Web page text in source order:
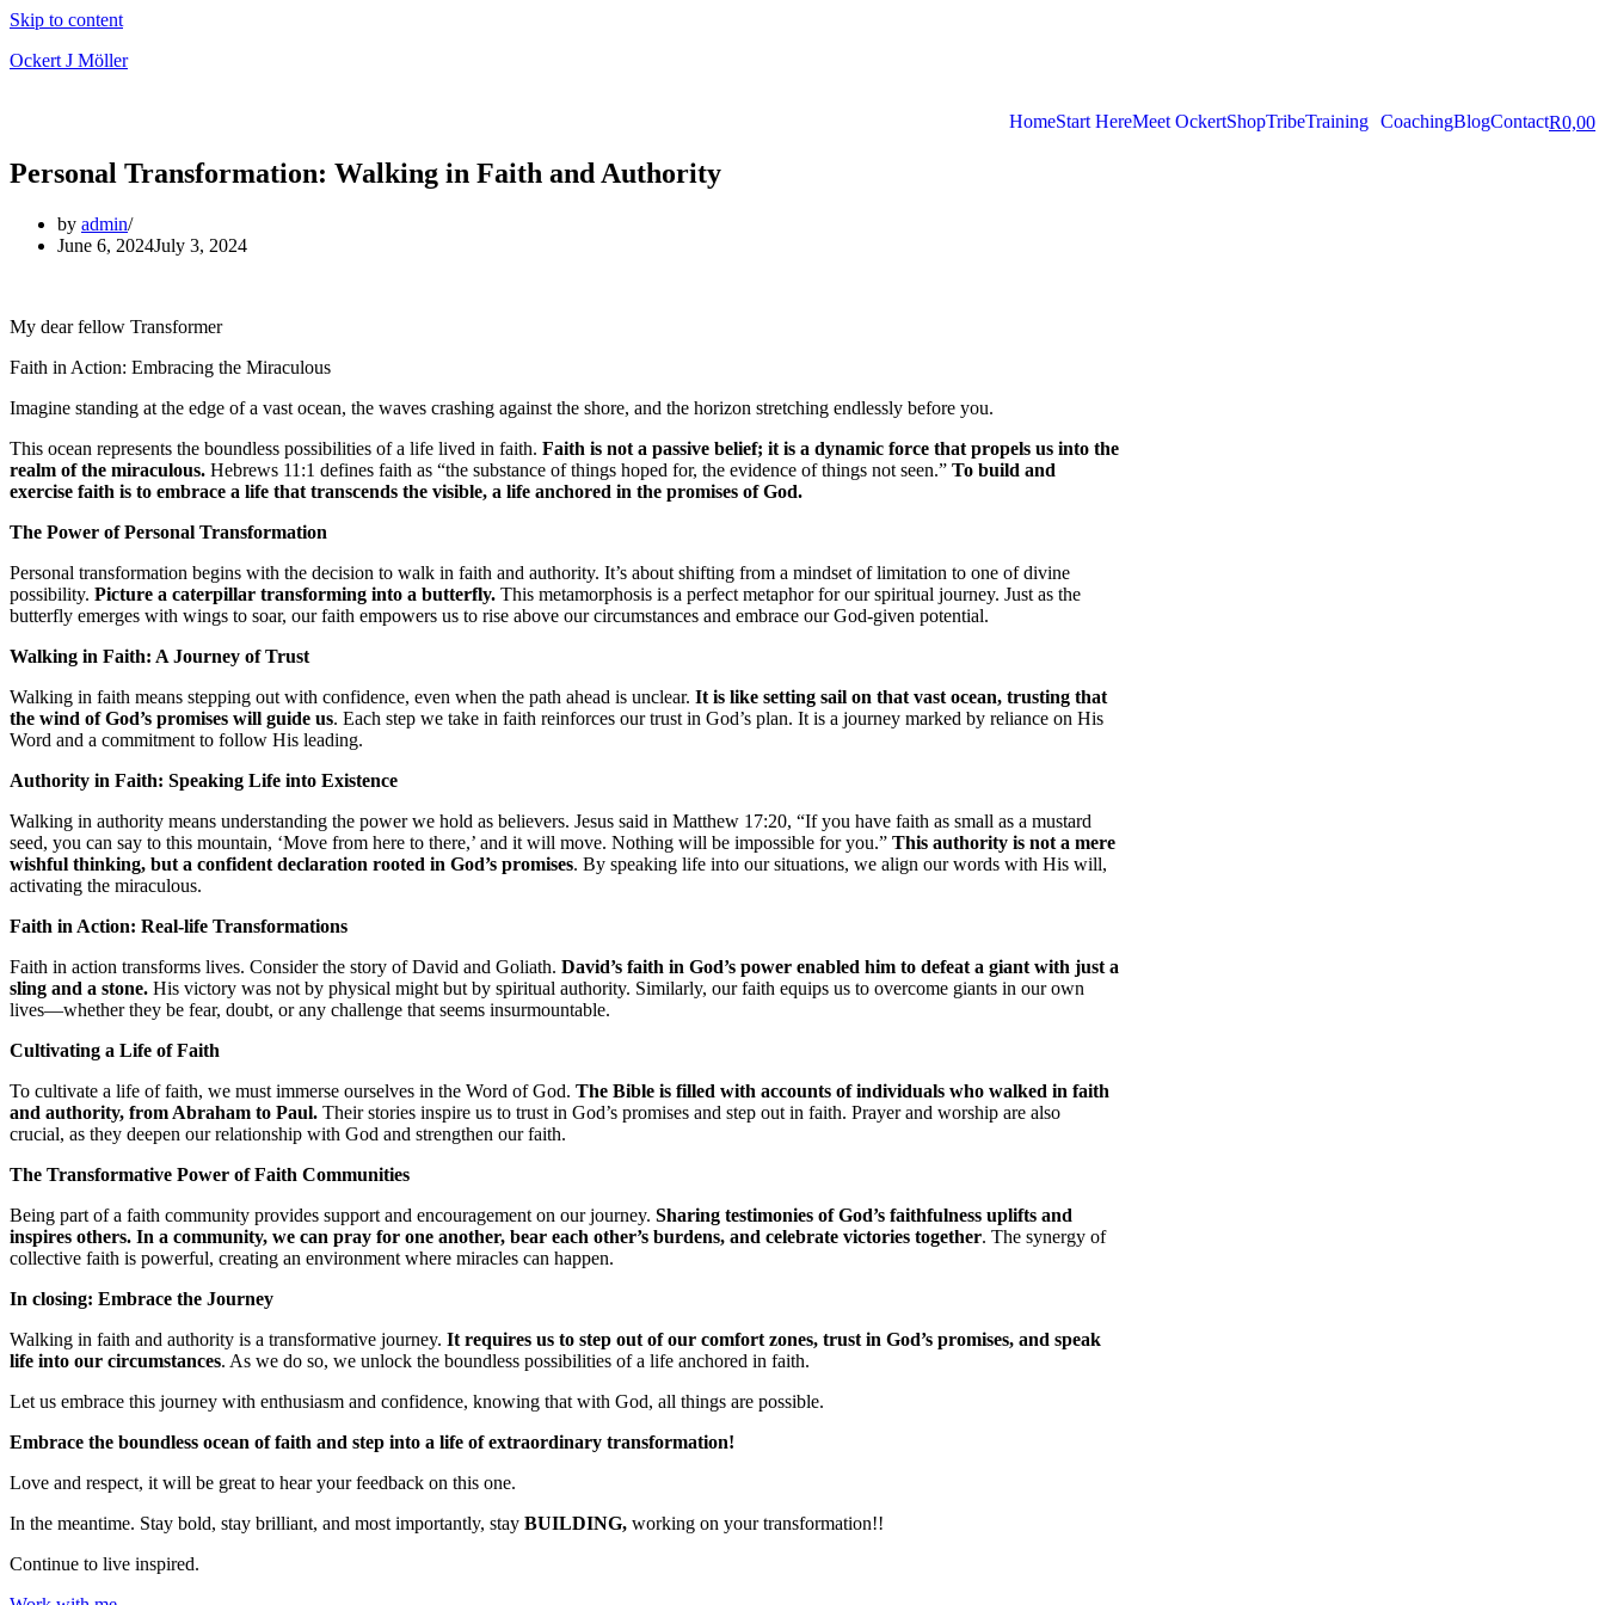
Skip to content
Ockert J Möller
HomeStart HereMeet OckertShopTribeTraining CoachingBlogContactR0,00
Personal Transformation: Walking in Faith and Authority
by admin
June 6, 2024July 3, 2024
My dear fellow Transformer
Faith in Action: Embracing the Miraculous
Imagine standing at the edge of a vast ocean, the waves crashing against the shore, and the horizon stretching endlessly before you.
This ocean represents the boundless possibilities of a life lived in faith. Faith is not a passive belief; it is a dynamic force that propels us into the
realm of the miraculous. Hebrews 11:1 defines faith as “the substance of things hoped for, the evidence of things not seen.” To build and
exercise faith is to embrace a life that transcends the visible, a life anchored in the promises of God.
The Power of Personal Transformation
Personal transformation begins with the decision to walk in faith and authority. It’s about shifting from a mindset of limitation to one of divine
possibility. Picture a caterpillar transforming into a butterfly. This metamorphosis is a perfect metaphor for our spiritual journey. Just as the
butterfly emerges with wings to soar, our faith empowers us to rise above our circumstances and embrace our God-given potential.
Walking in Faith: A Journey of Trust
Walking in faith means stepping out with confidence, even when the path ahead is unclear. It is like setting sail on that vast ocean, trusting that
the wind of God’s promises will guide us. Each step we take in faith reinforces our trust in God’s plan. It is a journey marked by reliance on His
Word and a commitment to follow His leading.
Authority in Faith: Speaking Life into Existence
Walking in authority means understanding the power we hold as believers. Jesus said in Matthew 17:20, “If you have faith as small as a mustard
seed, you can say to this mountain, ‘Move from here to there,’ and it will move. Nothing will be impossible for you.” This authority is not a mere
wishful thinking, but a confident declaration rooted in God’s promises. By speaking life into our situations, we align our words with His will,
activating the miraculous.
Faith in Action: Real-life Transformations
Faith in action transforms lives. Consider the story of David and Goliath. David’s faith in God’s power enabled him to defeat a giant with just a
sling and a stone. His victory was not by physical might but by spiritual authority. Similarly, our faith equips us to overcome giants in our own
lives—whether they be fear, doubt, or any challenge that seems insurmountable.
Cultivating a Life of Faith
To cultivate a life of faith, we must immerse ourselves in the Word of God. The Bible is filled with accounts of individuals who walked in faith
and authority, from Abraham to Paul. Their stories inspire us to trust in God’s promises and step out in faith. Prayer and worship are also
crucial, as they deepen our relationship with God and strengthen our faith.
The Transformative Power of Faith Communities
Being part of a faith community provides support and encouragement on our journey. Sharing testimonies of God’s faithfulness uplifts and
inspires others. In a community, we can pray for one another, bear each other’s burdens, and celebrate victories together. The synergy of
collective faith is powerful, creating an environment where miracles can happen.
In closing: Embrace the Journey
Walking in faith and authority is a transformative journey. It requires us to step out of our comfort zones, trust in God’s promises, and speak
life into our circumstances. As we do so, we unlock the boundless possibilities of a life anchored in faith.
Let us embrace this journey with enthusiasm and confidence, knowing that with God, all things are possible.
Embrace the boundless ocean of faith and step into a life of extraordinary transformation!
Love and respect, it will be great to hear your feedback on this one.
In the meantime. Stay bold, stay brilliant, and most importantly, stay BUILDING, working on your transformation!!
Continue to live inspired.